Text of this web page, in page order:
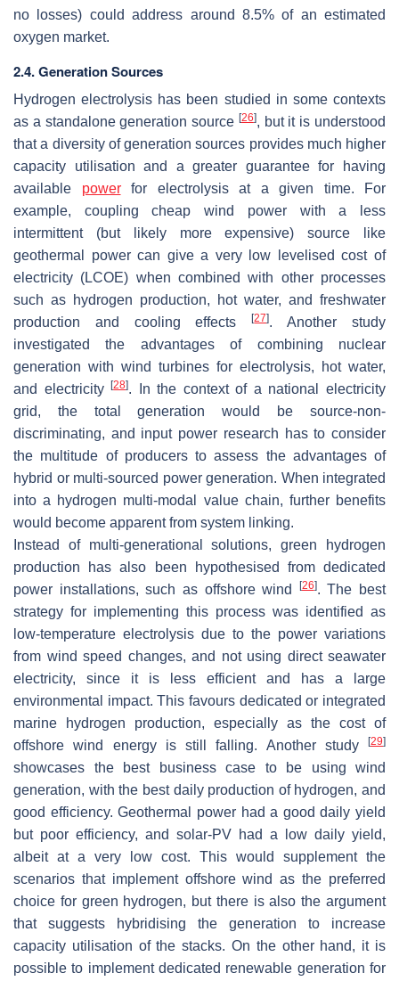
no losses) could address around 8.5% of an estimated
oxygen market.
2.4. Generation Sources
Hydrogen electrolysis has been studied in some contexts
as a standalone generation source [26], but it is understood
that a diversity of generation sources provides much higher
capacity utilisation and a greater guarantee for having
available powerfor electrolysis at a given time. For
example, coupling cheap wind power with a less
intermittent (but likely more expensive) source like
geothermal power can give a very low levelised cost of
electricity (LCOE) when combined with other processes
such as hydrogen production, hot water, and freshwater
production and cooling effects[27]. Another study
investigated the advantages of combining nuclear
generation with wind turbines for electrolysis, hot water,
and electricity[28]. In the context of a national electricity
grid, the total generation would be source-non-
discriminating, and input power research has to consider
the multitude of producers to assess the advantages of
hybrid or multi-sourced power generation. When integrated
into a hydrogen multi-modal value chain, further benefits
would become apparent from system linking.
Instead of multi-generational solutions, green hydrogen
production has also been hypothesised from dedicated
power installations, such as offshore wind
[26]. The best
strategy for implementing this process was identified as
low-temperature electrolysis due to the power variations
from wind speed changes, and not using direct seawater
electricity, since it is less efficient and has a large
environmental impact. This favours dedicated or integrated
marine hydrogen production, especially as the cost of
offshore wind energy is still falling. Another study
[29]
showcases the best business case to be using wind
generation, with the best daily production of hydrogen, and
good efficiency. Geothermal power had a good daily yield
but poor efficiency, and solar-PV had a low daily yield,
albeit at a very low cost. This would supplement the
scenarios that implement offshore wind as the preferred
choice for green hydrogen, but there is also the argument
that suggests hybridising the generation to increase
capacity utilisation of the stacks. On the other hand, it is
possible to implement dedicated renewable generation for